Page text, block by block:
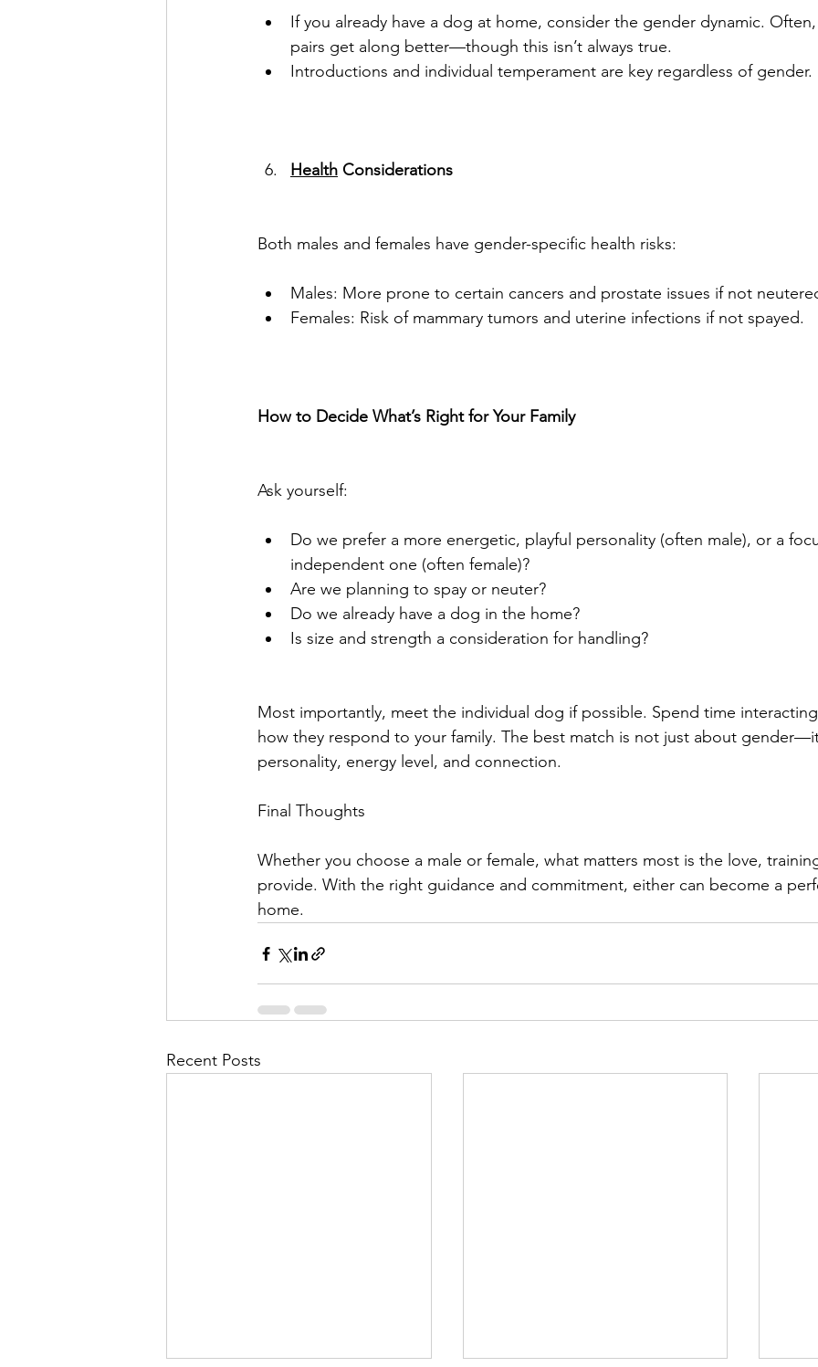
If you already have a dog at home, consider the gender dynamic.
pairs get along better—though this isn’t always true.
Introductions and individual temperament are key regardless of gender.
Health Considerations
Both males and females have gender-specific health risks:
Males: More prone to certain cancers and prostate issues if not
Females: Risk of mammary tumors and uterine infections if not spayed.
How to Decide What’s Right for Your Family
Ask yourself:
Do we prefer a more energetic, playful personality (often male), or a
independent one (often female)?
Are we planning to spay or neuter?
Do we already have a dog in the home?
Is size and strength a consideration for handling?
Most importantly, meet the individual dog if possible. Spend time
how they respond to your family. The best match is not just about
personality, energy level, and connection.
Final Thoughts
Whether you choose a male or female, what matters most is the love,
provide. With the right guidance and commitment, either can become a
home.
Recent Posts